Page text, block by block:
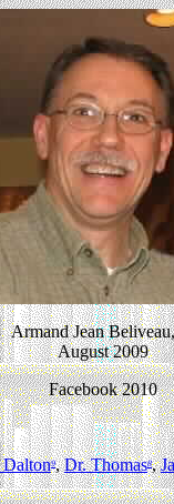
Armand Jean
August 2009
Facebook 2010
Dalton9,Dr. Thomas8,